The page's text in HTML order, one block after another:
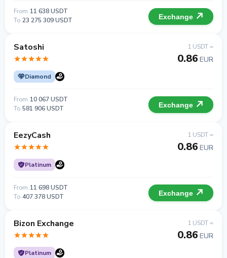
From 11 638 USDT
To 23 275 309 USDT Exchange
Satoshi
Diamond
1 USDT =
0.86 EUR
From 10 067 USDT
To 581 906 USDT Exchange
EezyCash
Platinum
1 USDT =
0.86 EUR
From 11 698 USDT
To 407 378 USDT Exchange
Bizon Exchange
Platinum
1 USDT =
0.86 EUR